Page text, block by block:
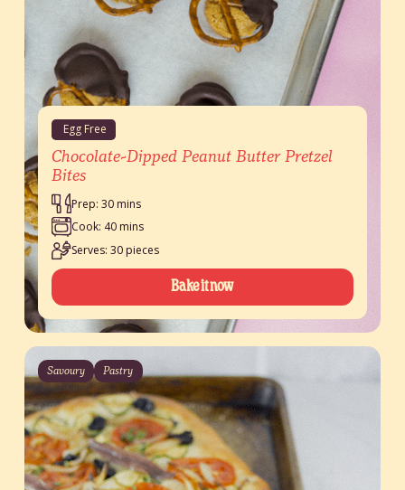
Egg Free
Chocolate-Dipped Peanut Butter Pretzel
Bites
Prep: 30 mins
Cook: 40 mins
Serves: 30 pieces
Bake it now
Savoury Pastry